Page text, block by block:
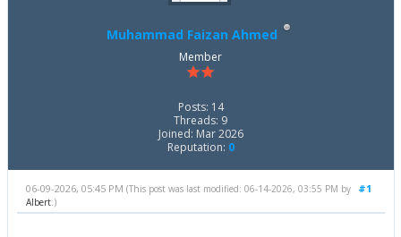
Muhammad Faizan Ahmed
Member
Posts: 14
Threads: 9
Joined: Mar 2026
Reputation: 0
#1
06-09-2026, 05:45 PM (This post was last modified: 06-14-2026, 03:55 PM by
Albert.)